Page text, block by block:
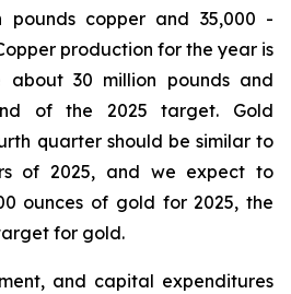
copper and 35,000 -
production for the year is
30 million pounds and
of the 2025 target. Gold
quarter should be similar to
of 2025, and we expect to
ounces of gold for 2025, the
for gold.
and capital expenditures